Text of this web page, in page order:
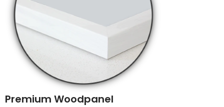
Premium Woodpanel